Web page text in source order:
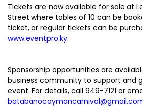
Tickets are now available for sale at
Street where tables of 10 can be
ticket, or regular tickets can be
www.eventpro.ky.
Sponsorship opportunities are
business community to support and
event. For details, call 949-7121 or